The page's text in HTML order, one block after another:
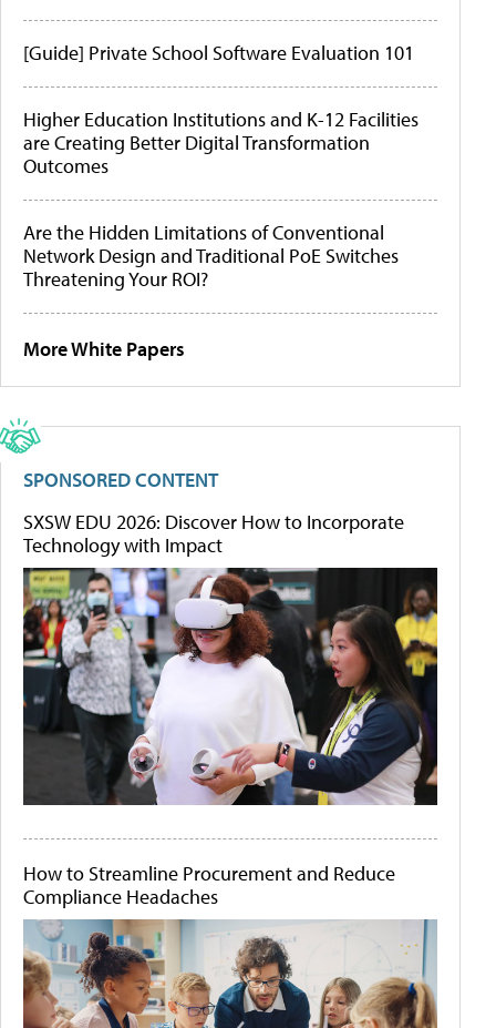
[Guide] Private School Software Evaluation 101
Higher Education Institutions and K-12 Facilities
are Creating Better Digital Transformation
Outcomes
Are the Hidden Limitations of Conventional
Network Design and Traditional PoE Switches
Threatening Your ROI?
More White Papers
SPONSORED CONTENT
SXSW EDU 2026: Discover How to Incorporate
Technology with Impact
How to Streamline Procurement and Reduce
Compliance Headaches